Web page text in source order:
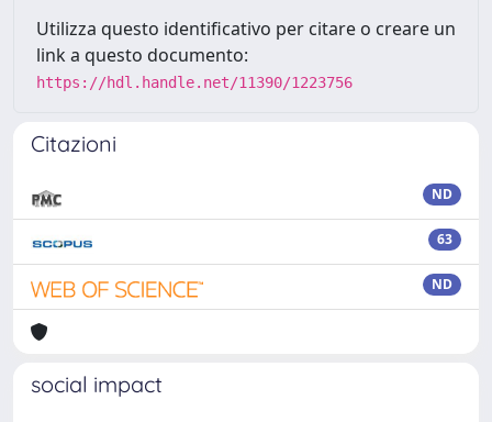
Utilizza questo identificativo per citare o creare un
link a questo documento:
https://hdl.handle.net/11390/1223756
Citazioni
ND
63
ND
social impact